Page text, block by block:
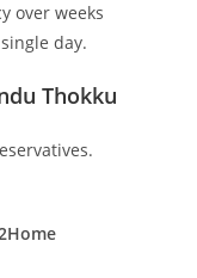
over weeks
day.
Thokku